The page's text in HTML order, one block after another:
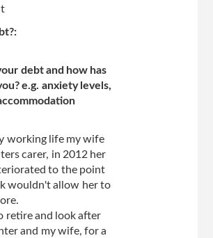
debt and how has
e.g. anxiety levels,
working life my wife
carer, in 2012 her
to the point
wouldn't allow her to
retire and look after
and my wife, for a